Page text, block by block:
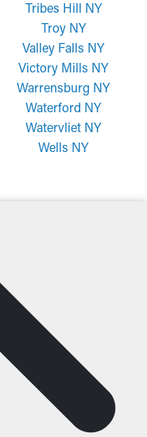
Tribes Hill NY
Troy NY
Valley Falls NY
Victory Mills NY
Warrensburg NY
Waterford NY
Watervliet NY
Wells NY